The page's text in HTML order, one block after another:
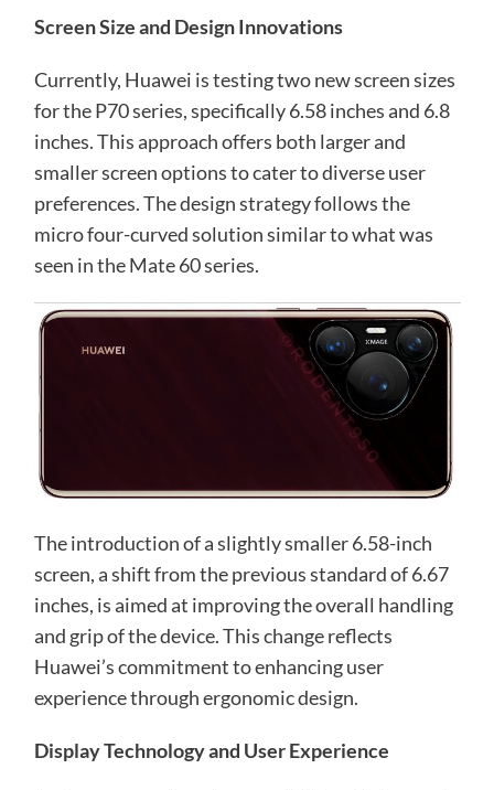
Screen Size and Design Innovations
Currently, Huawei is testing two new screen sizes
for the P70 series, specifically 6.58 inches and 6.8
inches. This approach offers both larger and
smaller screen options to cater to diverse user
preferences. The design strategy follows the
micro four-curved solution similar to what was
seen in the Mate 60 series.
The introduction of a slightly smaller 6.58-inch
screen, a shift from the previous standard of 6.67
inches, is aimed at improving the overall handling
and grip of the device. This change reflects
Huawei’s commitment to enhancing user
experience through ergonomic design.
Display Technology and User Experience